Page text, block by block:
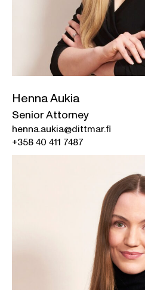
Henna Aukia
Senior Attorney
henna.aukia@dittmar.fi
+358 40 411 7487